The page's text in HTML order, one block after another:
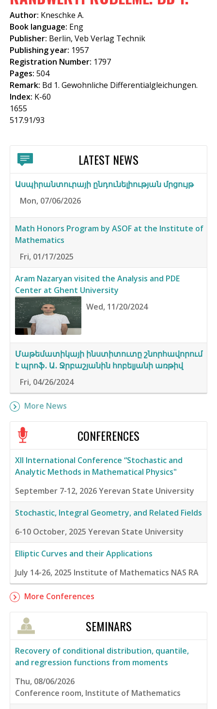
f
o
r
m
Author: Kneschke A.
Book language: Eng
Publisher: Berlin, Veb Verlag Technik
Publishing year: 1957
Registration Number: 1797
Pages: 504
Remark: Bd 1. Gewohnliche Differentialgleichungen.
Index: K-60
1655
517.91/93
LATEST NEWS
Ասպիրանտուրայի ընդունելիության մրցույթ
Mon, 07/06/2026
Math Honors Program by ASOF at the Institute of
Mathematics
Fri, 01/17/2025
Aram Nazaryan visited the Analysis and PDE
Center at Ghent University
Wed, 11/20/2024
Մաթեմատիկայի ինստիտուտը շնորհավորում
է պրոֆ․ Ա․ Ջրբաշյանին հոբելյանի առթիվ
Fri, 04/26/2024
More News
CONFERENCES
XII International Conference “Stochastic and
Analytic Methods in Mathematical Physics"
September 7-12, 2026Yerevan State University
Stochastic, Integral Geometry, and Related Fields
6-10 October, 2025 Yerevan State University
Elliptic Curves and their Applications
July 14-26, 2025 Institute of Mathematics NAS RA
More Conferences
SEMINARS
Recovery of conditional distribution, quantile,
and regression functions from moments
Thu, 08/06/2026
Conference room, Institute of Mathematics